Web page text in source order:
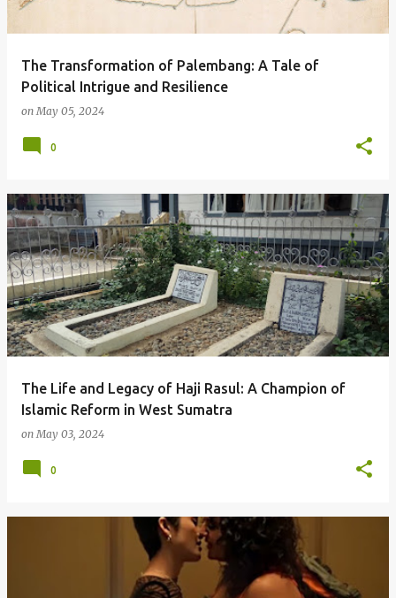
The Transformation of Palembang: A Tale of
Political Intrigue and Resilience
onMay 05, 2024
0
The Life and Legacy of Haji Rasul: A Champion of
Islamic Reform in West Sumatra
onMay 03, 2024
0